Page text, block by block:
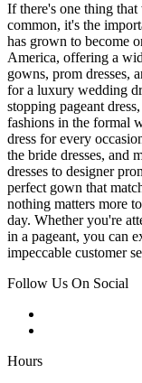
If there's one thing that
common, it's the
has grown to become
America, offering a
gowns, prom dresses,
for a luxury wedding
stopping pageant
fashions in the formal
dress for every
the bride dresses, and
dresses to designer
perfect gown that
nothing matters more
day. Whether you're
in a pageant, you can
impeccable customer
Follow Us On Social
Hours